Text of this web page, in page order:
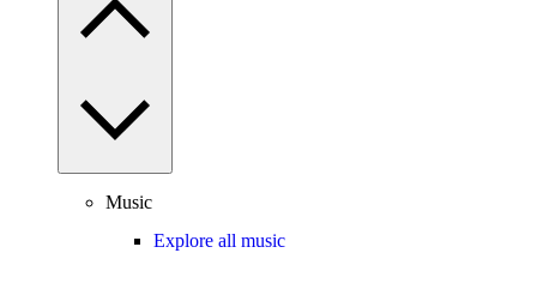
Music
Explore all music